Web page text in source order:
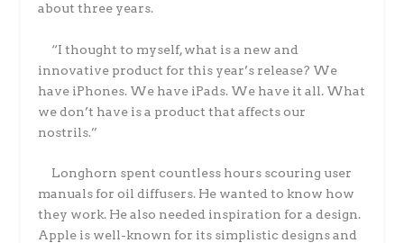
about three years.
“I thought to myself, what is a new and
innovative product for this year’s release? We
have iPhones. We have iPads. We have it all. What
we don’t have is a product that affects our
nostrils.”
Longhorn spent countless hours scouring user
manuals for oil diffusers. He wanted to know how
they work. He also needed inspiration for a design.
Apple is well-known for its simplistic designs and